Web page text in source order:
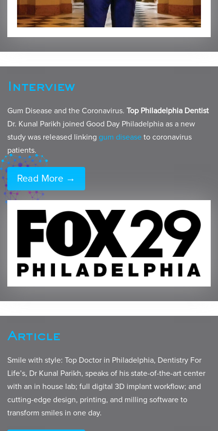
Interview
Gum Disease and the Coronavirus. Top Philadelphia Dentist
Dr. Kunal Parikh joined Good Day Philadelphia as a new
study was released linking gum disease to coronavirus
patients.
Read More →
Article
Smile with style: Top Doctor in Philadelphia, Dentistry For
Life’s, Dr Kunal Parikh, speaks of his state-of-the-art center
with an in house lab; full digital 3D implant workflow; and
cutting-edge design, printing, and milling software to
transform smiles in one day.